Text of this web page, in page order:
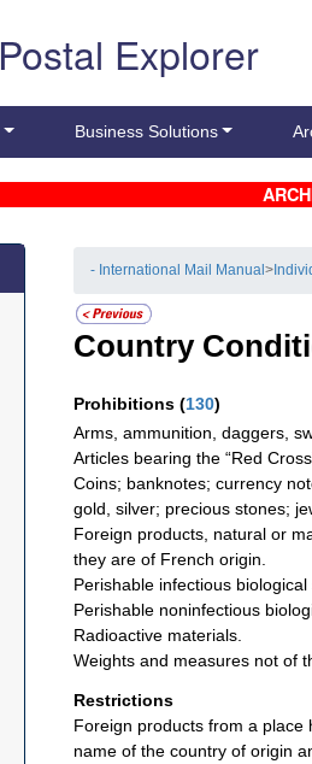
Postal Explorer
Business Solutions
- International Mail Manual>
Country
Prohibitions (130)
Arms, ammunition, daggers,
Articles bearing the “Red
Coins; banknotes; currency
gold, silver; precious stones;
Foreign products, natural or
they are of French origin.
Perishable infectious
Perishable noninfectious
Radioactive materials.
Weights and measures not of
Restrictions
Foreign products from a
name of the country of origin